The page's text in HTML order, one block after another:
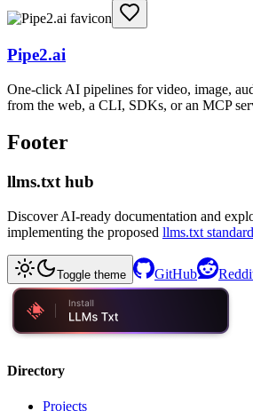
Pipe2.ai
One-click AI pipelines for video, image,
from the web, a CLI, SDKs, or an MCP
Footer
llms.txt hub
Discover AI-ready documentation and
implementing the proposed llms.txt
Toggle theme GitHub
Directory
Projects